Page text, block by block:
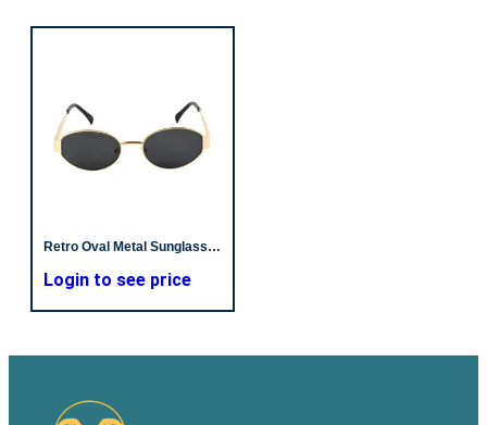
Retro Oval Metal Sunglasses – Chic Gold Frames & Tinted Lens
Login to see price